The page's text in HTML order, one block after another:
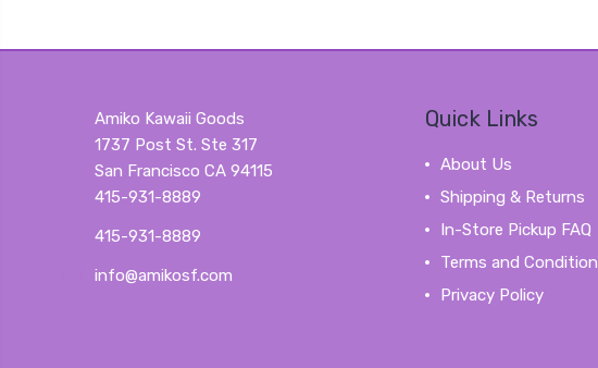
Amiko Kawaii Goods
1737 Post St. Ste 317
San Francisco CA 94115
415-931-8889
415-931-8889
info@amikosf.com
Quick Links
About Us
Shipping & Returns
In-Store Pickup FAQ
Terms and Condition
Privacy Policy